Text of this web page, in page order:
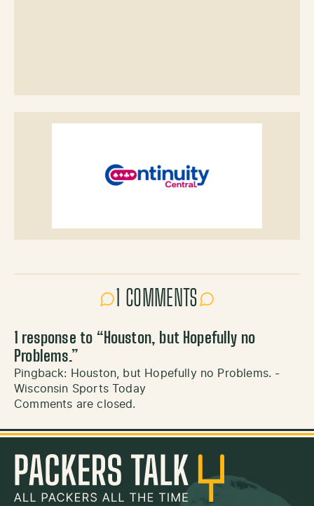
1 COMMENTS
1 response to “Houston, but Hopefully no
Problems.”
Pingback: Houston, but Hopefully no Problems. -
Wisconsin Sports Today
Comments are closed.